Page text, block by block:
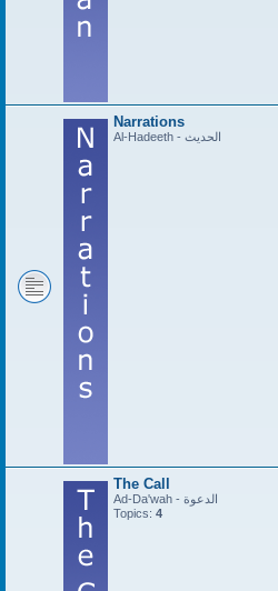
Narrations
Al-Hadeeth - الحديث
The Call
Ad-Da'wah - الدعوة
Topics: 4